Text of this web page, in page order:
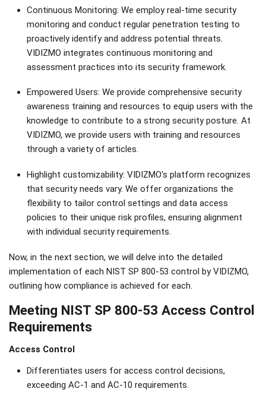
Continuous Monitoring: We employ real-time security
monitoring and conduct regular penetration testing to
proactively identify and address potential threats.
VIDIZMO integrates continuous monitoring and
assessment practices into its security framework.
Empowered Users: We provide comprehensive security
awareness training and resources to equip users with the
knowledge to contribute to a strong security posture. At
VIDIZMO, we provide users with training and resources
through a variety of articles.
Highlight customizability: VIDIZMO's platform recognizes
that security needs vary. We offer organizations the
flexibility to tailor control settings and data access
policies to their unique risk profiles, ensuring alignment
with individual security requirements.
Now, in the next section, we will delve into the detailed
implementation of each NIST SP 800-53 control by VIDIZMO,
outlining how compliance is achieved for each.
Meeting NIST SP 800-53 Access Control
Requirements
Access Control
Differentiates users for access control decisions,
exceeding AC-1 and AC-10 requirements.